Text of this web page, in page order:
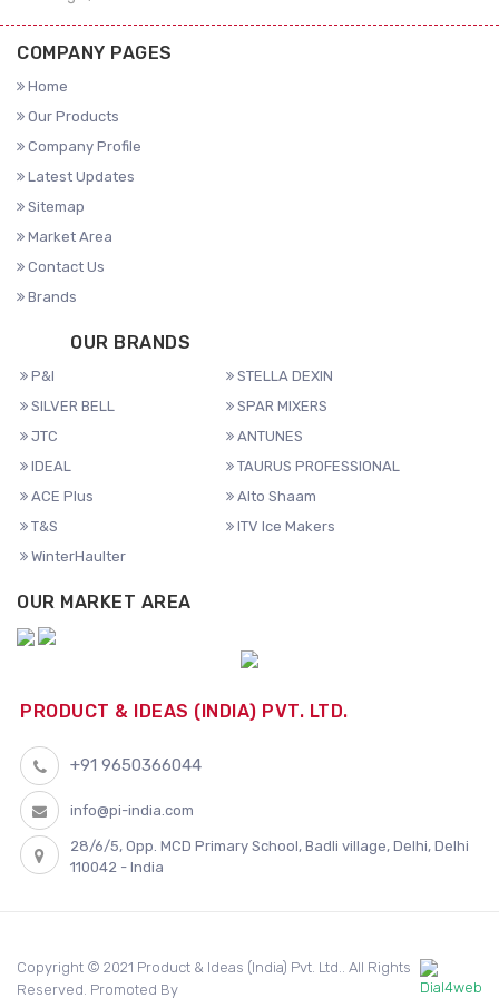
COMPANY PAGES
Home
Our Products
Company Profile
Latest Updates
Sitemap
Market Area
Contact Us
Brands
OUR BRANDS
P&I
STELLA DEXIN
SILVER BELL
SPAR MIXERS
JTC
ANTUNES
IDEAL
TAURUS PROFESSIONAL
ACE Plus
Alto Shaam
T&S
ITV Ice Makers
WinterHaulter
OUR MARKET AREA
PRODUCT & IDEAS (INDIA) PVT. LTD.
+91 9650366044
info@pi-india.com
28/6/5, Opp. MCD Primary School, Badli village, Delhi, Delhi
110042 - India
Copyright © 2021 Product & Ideas (India) Pvt. Ltd.. All Rights
Reserved. Promoted By